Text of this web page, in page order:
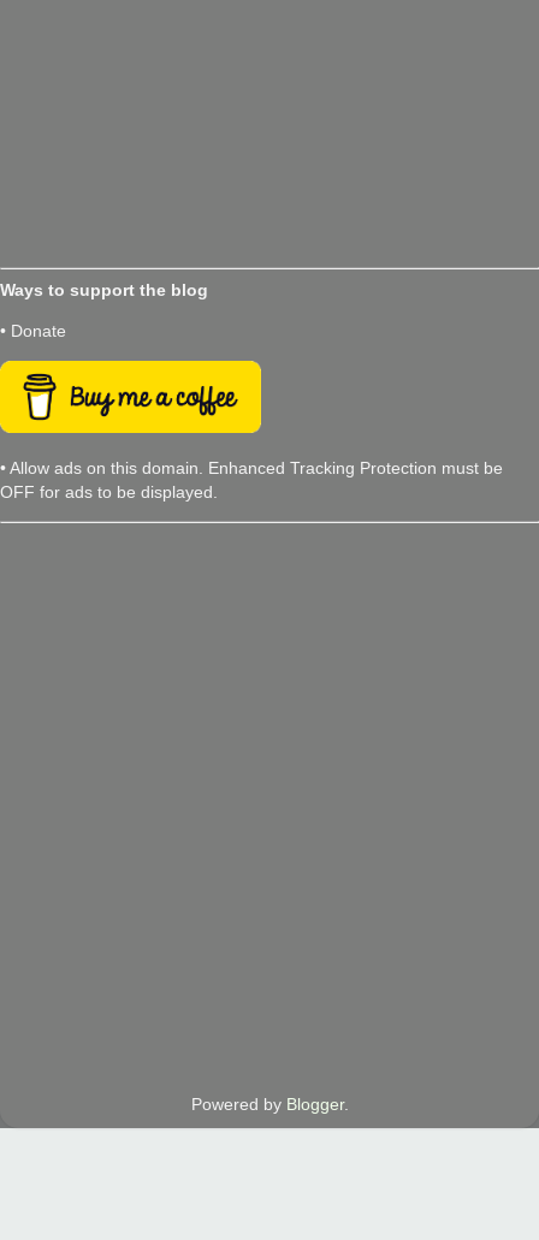
Ways to support the blog
• Donate
• Allow ads on this domain. Enhanced Tracking Protection must be
OFF for ads to be displayed.
Powered by Blogger.